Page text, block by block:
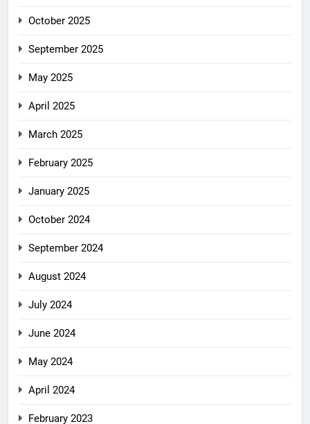
October 2025
September 2025
May 2025
April 2025
March 2025
February 2025
January 2025
October 2024
September 2024
August 2024
July 2024
June 2024
May 2024
April 2024
February 2023